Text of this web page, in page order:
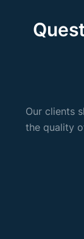
Our clients
the quality